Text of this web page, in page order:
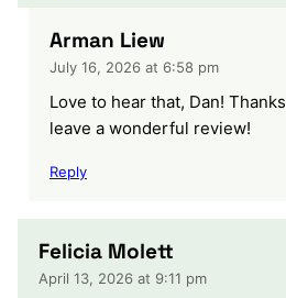
Arman Liew
July 16, 2026 at 6:58 pm
Love to hear that, Dan!
leave a wonderful review!
Reply
Felicia Molett
April 13, 2026 at 9:11 pm